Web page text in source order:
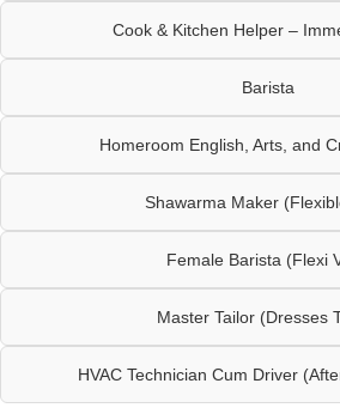
Cook & Kitchen Helper –
Barista
Homeroom English, Arts, and
Shawarma Maker
Female Barista (Flexi
Master Tailor (Dresses
HVAC Technician Cum Driver